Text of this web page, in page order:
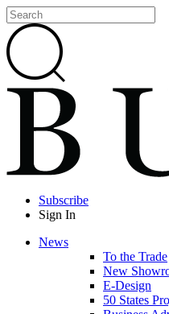
Subscribe
Sign In
News
To the Trade
New
E-Design
50 States